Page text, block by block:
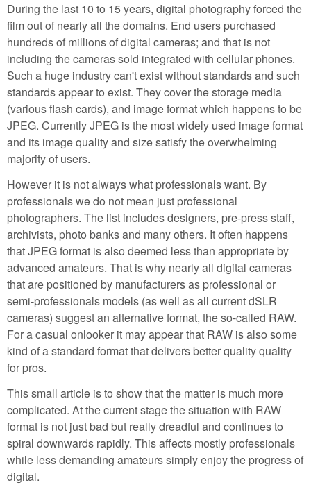
During the last 10 to 15 years, digital photography forced the
film out of nearly all the domains. End users purchased
hundreds of millions of digital cameras; and that is not
including the cameras sold integrated with cellular phones.
Such a huge industry can't exist without standards and such
standards appear to exist. They cover the storage media
(various flash cards), and image format which happens to be
JPEG. Currently JPEG is the most widely used image format
and its image quality and size satisfy the overwhelming
majority of users.
However it is not always what professionals want. By
professionals we do not mean just professional
photographers. The list includes designers, pre-press staff,
archivists, photo banks and many others. It often happens
that JPEG format is also deemed less than appropriate by
advanced amateurs. That is why nearly all digital cameras
that are positioned by manufacturers as professional or
semi-professionals models (as well as all current dSLR
cameras) suggest an alternative format, the so-called RAW.
For a casual onlooker it may appear that RAW is also some
kind of a standard format that delivers better quality quality
for pros.
This small article is to show that the matter is much more
complicated. At the current stage the situation with RAW
format is not just bad but really dreadful and continues to
spiral downwards rapidly. This affects mostly professionals
while less demanding amateurs simply enjoy the progress of
digital.